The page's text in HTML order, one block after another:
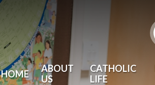
HOME
ABOUT
US
CATHOLIC
LIFE